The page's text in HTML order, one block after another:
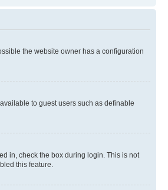
the website owner has a configuration
to guest users such as definable
in, check the box during login. This is not
this feature.